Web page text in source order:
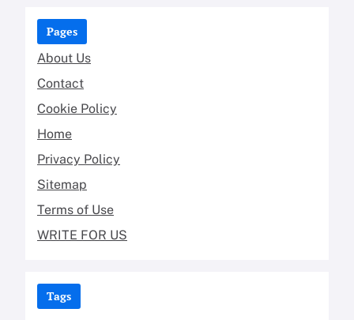
Pages
About Us
Contact
Cookie Policy
Home
Privacy Policy
Sitemap
Terms of Use
WRITE FOR US
Tags